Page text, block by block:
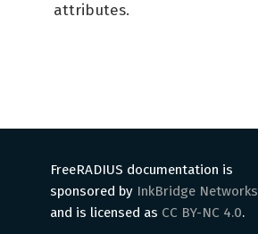
attributes.
FreeRADIUS documentation is
sponsored by InkBridge Networks
and is licensed as CC BY-NC 4.0.